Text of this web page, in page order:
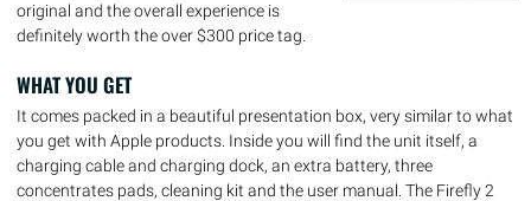
original and the overall experience is
definitely worth the over $300 price tag.
WHAT YOU GET
It comes packed in a beautiful presentation box, very similar to what
you get with Apple products. Inside you will find the unit itself, a
charging cable and charging dock, an extra battery, three
concentrates pads, cleaning kit and the user manual. The Firefly 2